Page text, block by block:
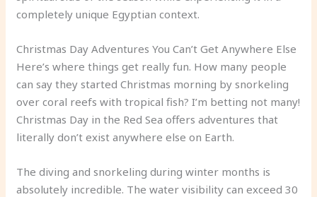
completely unique Egyptian context.
Christmas Day Adventures You Can’t Get Anywhere Else
Here’s where things get really fun. How many people
can say they started Christmas morning by snorkeling
over coral reefs with tropical fish? I’m betting not many!
Christmas Day in the Red Sea offers adventures that
literally don’t exist anywhere else on Earth.
The diving and snorkeling during winter months is
absolutely incredible. The water visibility can exceed 30